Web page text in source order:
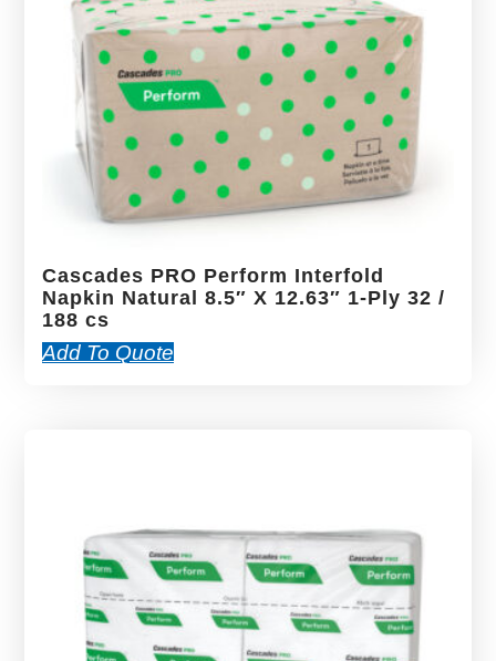
Cascades PRO Perform Interfold
Napkin Natural 8.5″ X 12.63″ 1-Ply 32 /
188 cs
Add To Quote